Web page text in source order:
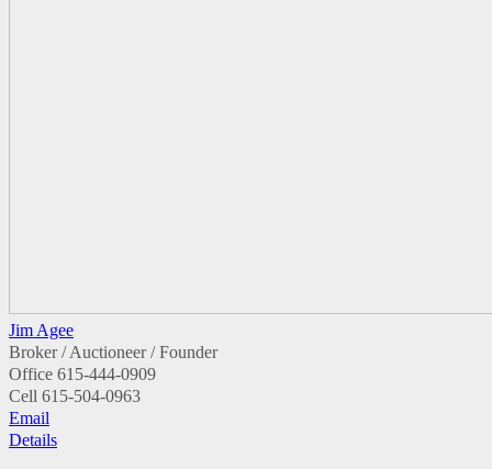
Jim Agee
Broker / Auctioneer / Founder
Office 615-444-0909
Cell 615-504-0963
Email
Details